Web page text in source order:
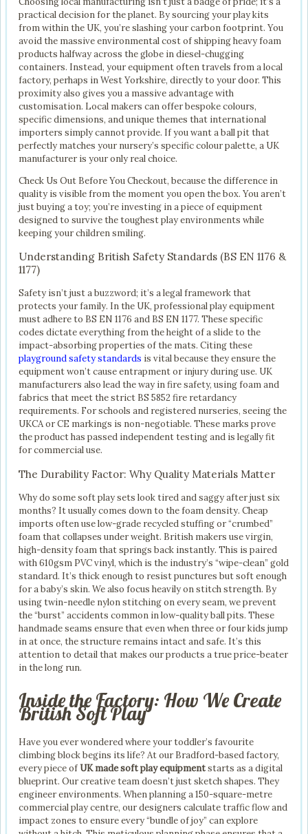
practical decision for the planet. By sourcing your play kits
from within the UK, you’re slashing your carbon footprint. You
avoid the massive environmental cost of shipping heavy foam
products halfway across the globe in diesel-chugging
containers. Instead, your equipment often travels from a local
factory, perhaps in West Yorkshire, directly to your door. This
proximity also gives you a massive advantage with
customisation. Local makers can offer bespoke colours,
specific dimensions, and unique themes that international
importers simply cannot provide. If you want a ball pit that
perfectly matches your nursery’s specific colour palette, a UK
manufacturer is your only real choice.
Check Us Out Before You Checkout, because the difference in
quality is visible from the moment you open the box. You aren’t
just buying a toy; you’re investing in a piece of equipment
designed to survive the toughest play environments while
keeping your children smiling.
Understanding British Safety Standards (BS EN 1176 &
1177)
Safety isn’t just a buzzword; it’s a legal framework that
protects your family. In the UK, professional play equipment
must adhere to BS EN 1176 and BS EN 1177. These specific
codes dictate everything from the height of a slide to the
impact-absorbing properties of the mats. Citing these
playground safety standards is vital because they ensure the
equipment won’t cause entrapment or injury during use. UK
manufacturers also lead the way in fire safety, using foam and
fabrics that meet the strict BS 5852 fire retardancy
requirements. For schools and registered nurseries, seeing the
UKCA or CE markings is non-negotiable. These marks prove
the product has passed independent testing and is legally fit
for commercial use.
The Durability Factor: Why Quality Materials Matter
Why do some soft play sets look tired and saggy after just six
months? It usually comes down to the foam density. Cheap
imports often use low-grade recycled stuffing or “crumbed”
foam that collapses under weight. British makers use virgin,
high-density foam that springs back instantly. This is paired
with 610gsm PVC vinyl, which is the industry’s “wipe-clean” gold
standard. It’s thick enough to resist punctures but soft enough
for a baby’s skin. We also focus heavily on stitch strength. By
using twin-needle nylon stitching on every seam, we prevent
the “burst” accidents common in low-quality ball pits. These
handmade seams ensure that even when three or four kids jump
in at once, the structure remains intact and safe. It’s this
attention to detail that makes our products a true price-beater
in the long run.
Inside the Factory: How We Create
British Soft Play
Have you ever wondered where your toddler’s favourite
climbing block begins its life? At our Bradford-based factory,
every piece of UK made soft play equipmentstarts as a digital
blueprint. Our creative team doesn’t just sketch shapes. They
engineer environments. When planning a 150-square-metre
commercial play centre, our designers calculate traffic flow and
impact zones to ensure every “bundle of joy” can explore